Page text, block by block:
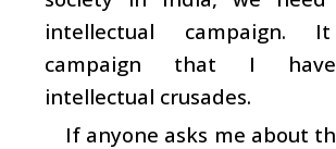
intellectual
campaign that I
intellectual crusades.
If anyone asks me about